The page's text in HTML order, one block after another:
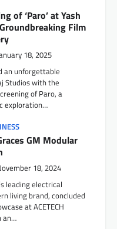
of ‘Paro’ at Yash
Film
18, 2025
an unforgettable
Studios with the
of Paro, a
exploration…
GM Modular
18, 2024
leading electrical
living brand, concluded
at ACETECH
an…
9, 2026
Limited, one of
names in lighting, wires
appliances, PVC…
Motor Expands
Inaugurates
Guwahati
9, 2026
Toyota Kirloskar
the launch of
Toyota in
Motor Signs MoU
of Mizoram to